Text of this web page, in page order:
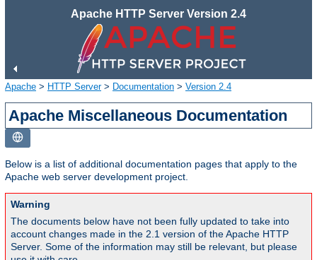
Apache HTTP Server Version 2.4
Apache > HTTP Server> Documentation > Version 2.4
Apache Miscellaneous Documentation
Below is a list of additional documentation pages that apply to the
Apache web server development project.
Warning
The documents below have not been fully updated to take into
account changes made in the 2.1 version of the Apache HTTP
Server. Some of the information may still be relevant, but please